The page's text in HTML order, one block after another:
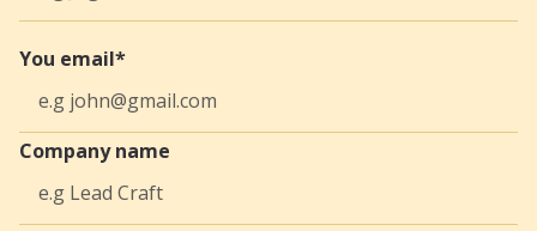
You email*
Company name